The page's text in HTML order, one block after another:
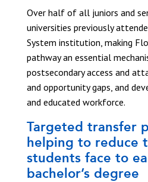
Over half of all juniors and
universities previously
System institution, making
pathway an essential
postsecondary access and
and opportunity gaps, and
and educated workforce.
Targeted transfer
helping to reduce
students face to
bachelor’s degree